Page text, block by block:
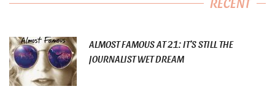
ALMOST FAMOUS AT 21: IT’S STILL THE
JOURNALIST WET DREAM